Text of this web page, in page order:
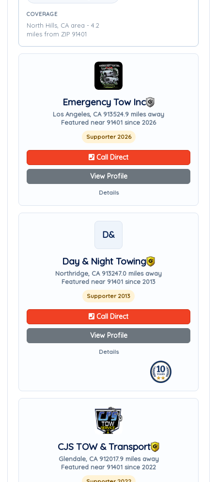
COVERAGE
North Hills, CA area - 4.2
miles from ZIP 91401
Emergency Tow Inc
Los Angeles, CA 913524.9 miles away
Featured near 91401 since 2026
Supporter 2026
Call Direct
View Profile
Details
D&
Day & Night Towing
Northridge, CA 913247.0 miles away
Featured near 91401 since 2013
Supporter 2013
Call Direct
View Profile
Details
CJS TOW & Transport
Glendale, CA 912017.9 miles away
Featured near 91401 since 2022